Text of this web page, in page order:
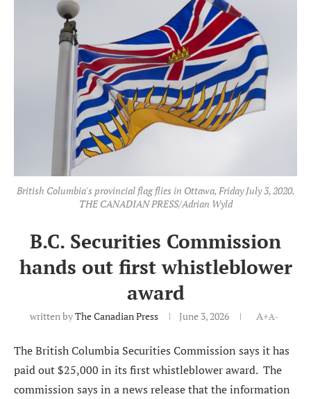
British Columbia's provincial flag flies in Ottawa, Friday July 3, 2020.
THE CANADIAN PRESS/Adrian Wyld
B.C. Securities Commission
hands out first whistleblower
award
written byThe Canadian Press June 3, 2026 A+A-
The British Columbia Securities Commission says it has
paid out $25,000 in its first whistleblower award. The
commission says in a news release that the information